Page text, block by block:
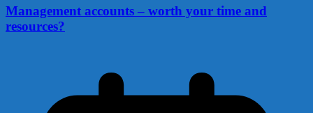
Management accounts – worth your time and
resources?